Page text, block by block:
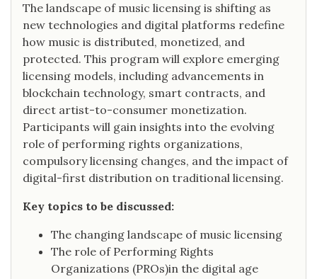
The landscape of music licensing is shifting as
new technologies and digital platforms redefine
how music is distributed, monetized, and
protected. This program will explore emerging
licensing models, including advancements in
blockchain technology, smart contracts, and
direct artist-to-consumer monetization.
Participants will gain insights into the evolving
role of performing rights organizations,
compulsory licensing changes, and the impact of
digital-first distribution on traditional licensing.
Key topics to be discussed:
The changing landscape of music licensing
The role of Performing Rights
Organizations (PROs)in the digital age